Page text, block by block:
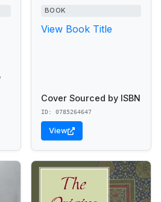
BOOK
View Book Title
Cover Sourced by ISBN
ID: 0785264647
View